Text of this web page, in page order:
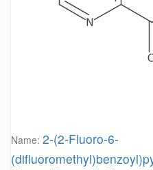
Name: 2-(2-Fluoro-6-